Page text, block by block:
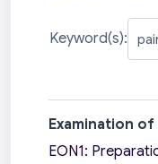
Keyword(s):
Examination
EON1: